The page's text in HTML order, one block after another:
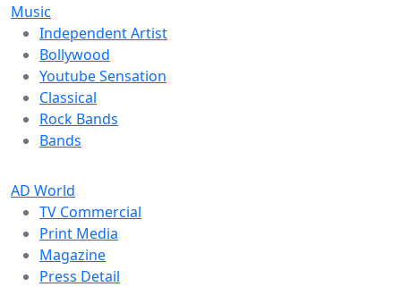
Music
Independent Artist
Bollywood
Youtube Sensation
Classical
Rock Bands
Bands
AD World
TV Commercial
Print Media
Magazine
Press Detail